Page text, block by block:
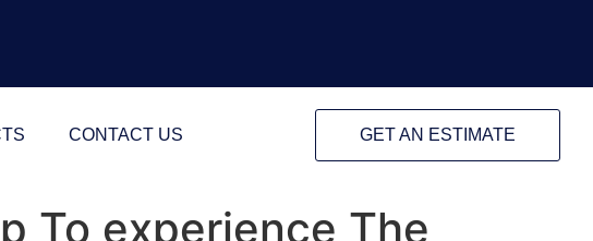
CONTACT US GET AN ESTIMATE
To experience The